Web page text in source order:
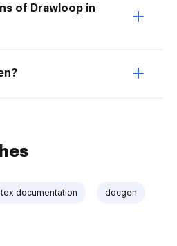
of Drawloop in
documentation docgen